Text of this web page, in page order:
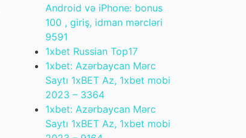
Android və iPhone: bonus
100 , giriş, idman mərcləri
9591
1xbet Russian Top17
1xbet: Azərbaycan Mərc
Saytı 1xBET Az, 1xbet mobi
2023 – 3364
1xbet: Azərbaycan Mərc
Saytı 1xBET Az, 1xbet mobi